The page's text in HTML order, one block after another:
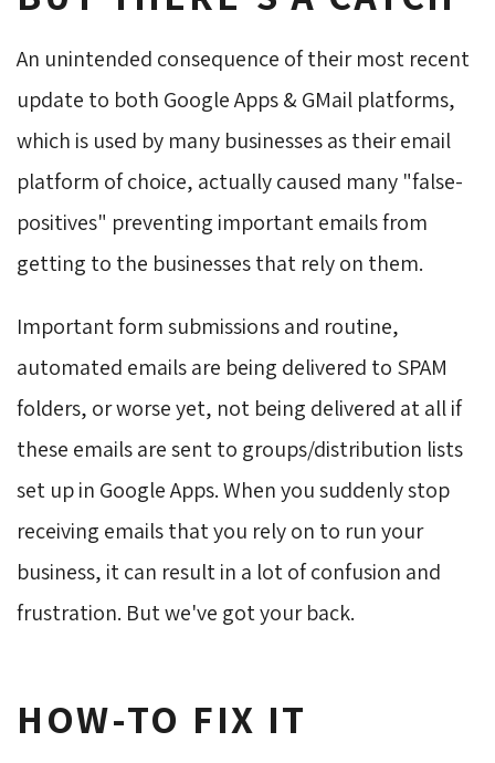
An unintended consequence of their most recent
update to both Google Apps & GMail platforms,
which is used by many businesses as their email
platform of choice, actually caused many "false-
positives" preventing important emails from
getting to the businesses that rely on them.
Important form submissions and routine,
automated emails are being delivered to SPAM
folders, or worse yet, not being delivered at all if
these emails are sent to groups/distribution lists
set up in Google Apps. When you suddenly stop
receiving emails that you rely on to run your
business, it can result in a lot of confusion and
frustration. But we've got your back.
HOW-TO FIX IT